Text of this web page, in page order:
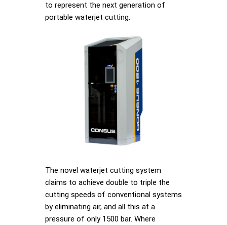
to represent the next generation of
portable waterjet cutting.
The novel waterjet cutting system
claims to achieve double to triple the
cutting speeds of conventional systems
by eliminating air, and all this at a
pressure of only 1500 bar. Where